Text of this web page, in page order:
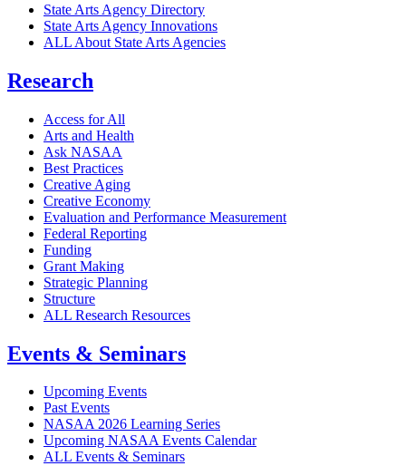
State Arts Agency Directory
State Arts Agency Innovations
ALL About State Arts Agencies
Research
Access for All
Arts and Health
Ask NASAA
Best Practices
Creative Aging
Creative Economy
Evaluation and Performance Measurement
Federal Reporting
Funding
Grant Making
Strategic Planning
Structure
ALL Research Resources
Events & Seminars
Upcoming Events
Past Events
NASAA 2026 Learning Series
Upcoming NASAA Events Calendar
ALL Events & Seminars